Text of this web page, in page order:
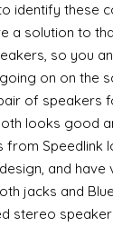
identify these
a solution to
so you
on on the
of speakers
looks good
from Speedlink
and have
jacks and
stereo